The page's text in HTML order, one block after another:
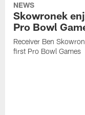
NEWS
Skowronek
Pro Bowl
Receiver Ben
first Pro Bowl Games